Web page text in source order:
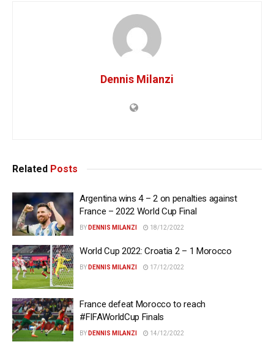
Dennis Milanzi
Related Posts
Argentina wins 4 – 2 on penalties against
France – 2022 World Cup Final
BY DENNIS MILANZI 18/12/2022
World Cup 2022: Croatia 2 – 1 Morocco
BY DENNIS MILANZI 17/12/2022
France defeat Morocco to reach
#FIFAWorldCup Finals
BY DENNIS MILANZI 14/12/2022